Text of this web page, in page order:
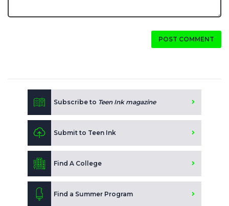
POST COMMENT
Subscribe to Teen Ink magazine
Submit to Teen Ink
Find A College
Find a Summer Program